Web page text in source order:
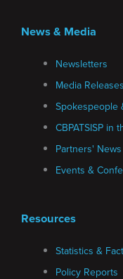
News & Media
Newsletters
Media Releases
Spokespeople
CBPATSISP in
Partners' News
Events &
Resources
Statistics &
Policy Reports